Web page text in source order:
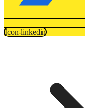
Icon-linkedin